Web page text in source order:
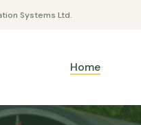
Systems Ltd.
Home